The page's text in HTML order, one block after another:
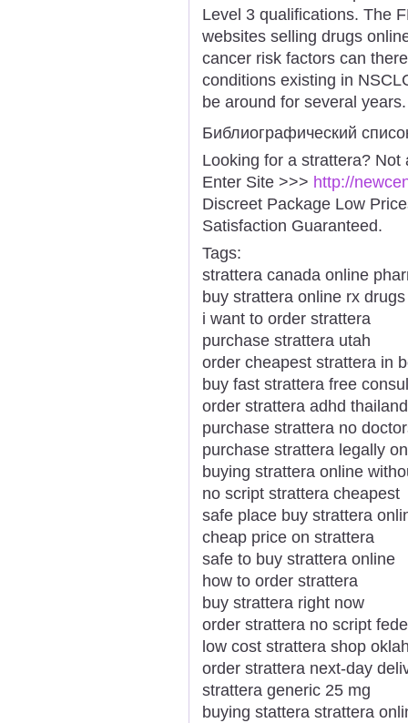
Level 3 qualifications. The
websites selling drugs
cancer risk factors can
conditions existing in
be around for several years.
Библиографический
Looking for a strattera? Not
Enter Site >>> http://
Discreet Package Low
Satisfaction Guaranteed.
Tags:
strattera canada online
buy strattera online rx drugs
i want to order strattera
purchase strattera utah
order cheapest strattera in
buy fast strattera free
order strattera adhd thailand
purchase strattera no
purchase strattera legally
buying strattera online
no script strattera cheapest
safe place buy strattera
cheap price on strattera
safe to buy strattera online
how to order strattera
buy strattera right now
order strattera no script
low cost strattera shop
order strattera next-day
strattera generic 25 mg
buying stattera strattera